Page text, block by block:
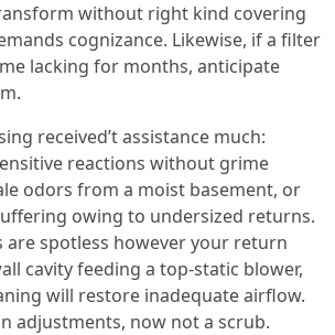
without right kind covering
cognizance. Likewise, if a filter
lacking for months, anticipate
received’t assistance much:
reactions without grime
odors from a moist basement, or
owing to undersized returns.
spotless however your return
cavity feeding a top-static blower,
will restore inadequate airflow.
adjustments, now not a scrub.